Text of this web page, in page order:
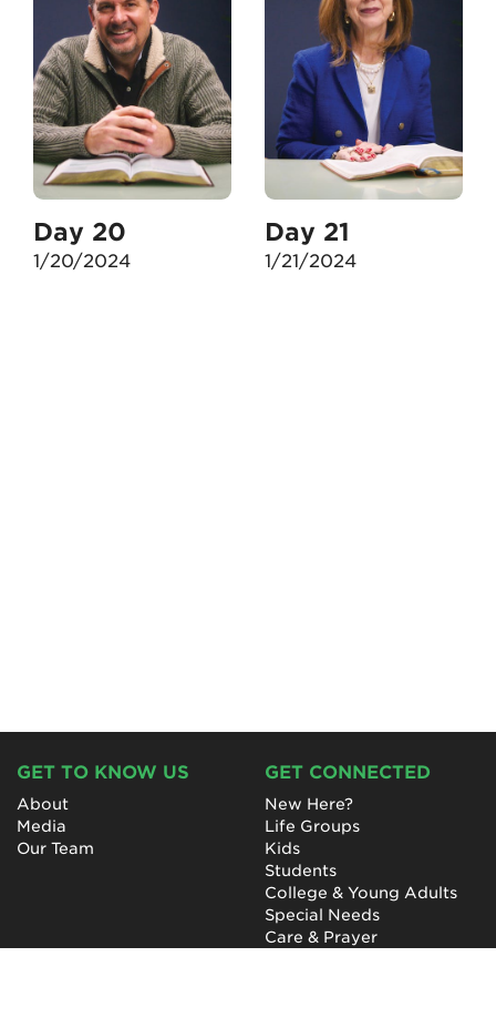
Day 20
1/20/2024
Day 21
1/21/2024
GET TO KNOW US
About
Media
Our Team
GET CONNECTED
New Here?
Life Groups
Kids
Students
College & Young Adults
Special Needs
Care & Prayer